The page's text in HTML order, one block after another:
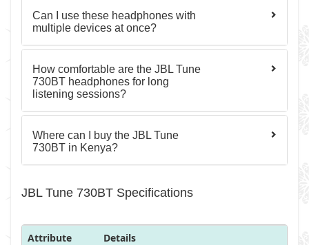
Can I use these headphones with
multiple devices at once?
How comfortable are the JBL Tune
730BT headphones for long
listening sessions?
Where can I buy the JBL Tune
730BT in Kenya?
JBL Tune 730BT Specifications
Attribute
Details